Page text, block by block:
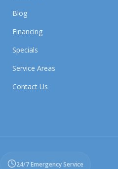
Blog
Financing
Specials
Service Areas
Contact Us
24/7 Emergency Service